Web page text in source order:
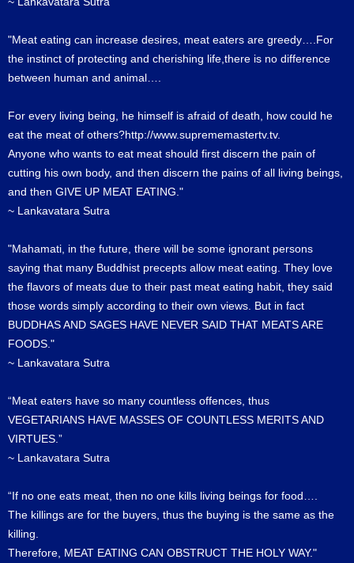
"Meat eating can increase desires, meat eaters are greedy….For
the instinct of protecting and cherishing life,there is no difference
between human and animal….
For every living being, he himself is afraid of death, how could he
eat the meat of others?http://www.suprememastertv.tv.
Anyone who wants to eat meat should first discern the pain of
cutting his own body, and then discern the pains of all living beings,
and then GIVE UP MEAT EATING."
~ Lankavatara Sutra
"Mahamati, in the future, there will be some ignorant persons
saying that many Buddhist precepts allow meat eating. They love
the flavors of meats due to their past meat eating habit, they said
those words simply according to their own views. But in fact
BUDDHAS AND SAGES HAVE NEVER SAID THAT MEATS ARE
FOODS."
~ Lankavatara Sutra
“Meat eaters have so many countless offences, thus
VEGETARIANS HAVE MASSES OF COUNTLESS MERITS AND
VIRTUES.”
~ Lankavatara Sutra
“If no one eats meat, then no one kills living beings for food….
The killings are for the buyers, thus the buying is the same as the
killing.
Therefore, MEAT EATING CAN OBSTRUCT THE HOLY WAY."